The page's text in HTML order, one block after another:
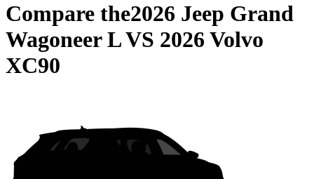
Compare the2026 Jeep Grand
Wagoneer LVS 2026 Volvo
XC90